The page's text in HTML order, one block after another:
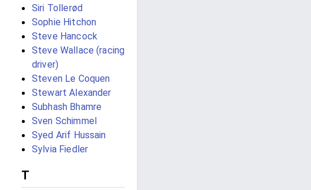
Siri Tollerød
Sophie Hitchon
Steve Hancock
Steve Wallace (racing
driver)
Steven Le Coquen
Stewart Alexander
Subhash Bhamre
Sven Schimmel
Syed Arif Hussain
Sylvia Fiedler
T